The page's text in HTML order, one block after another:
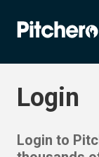
Login
Login to